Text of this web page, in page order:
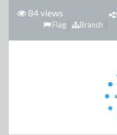
84 views
Branch
Flag